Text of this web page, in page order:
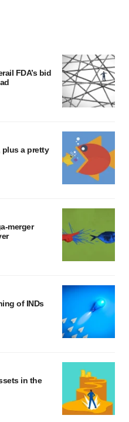
FDA’s bid
plus a pretty
merger
of INDs
in the